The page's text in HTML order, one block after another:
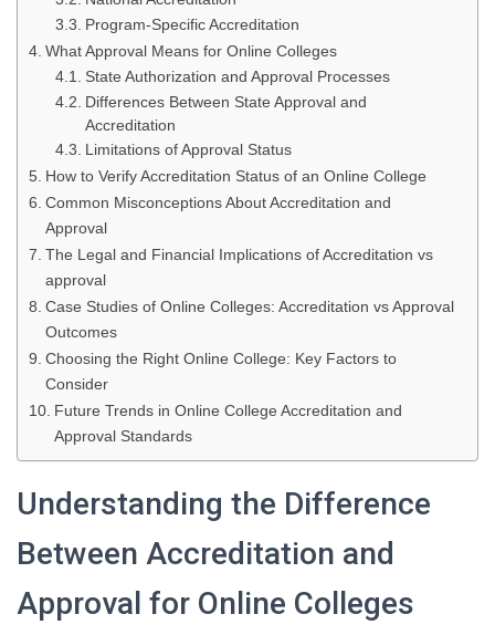
Program-Specific Accreditation
What Approval Means for Online Colleges
State Authorization and Approval Processes
Differences Between State Approval and
Accreditation
Limitations of Approval Status
How to Verify Accreditation Status of an Online College
Common Misconceptions About Accreditation and
Approval
The Legal and Financial Implications of Accreditation vs
approval
Case Studies of Online Colleges: Accreditation vs Approval
Outcomes
Choosing the Right Online College: Key Factors to
Consider
Future Trends in Online College Accreditation and
Approval Standards
Understanding the Difference
Between Accreditation and
Approval for Online Colleges